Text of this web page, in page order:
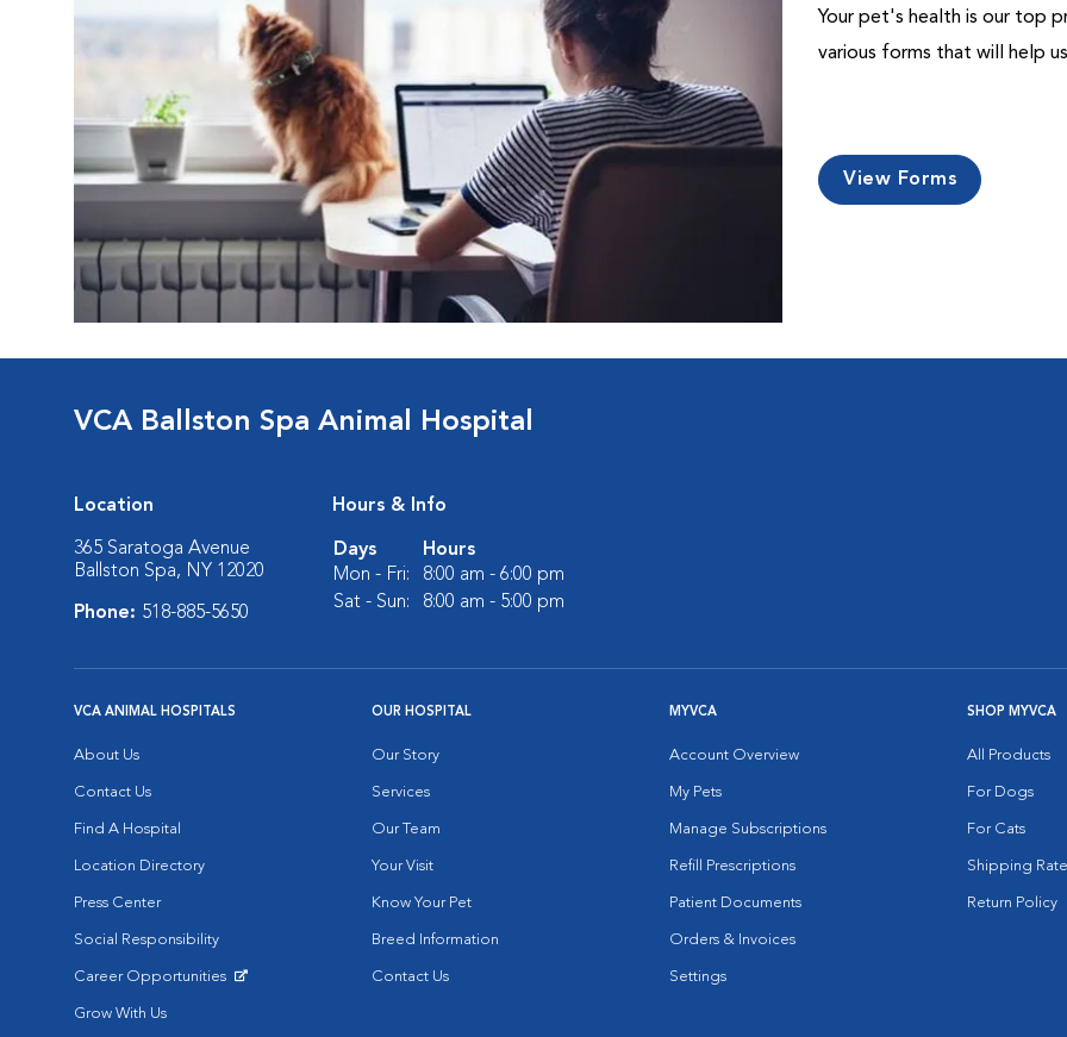
Your pet's health is our top
various forms that will help
View Forms
VCA Ballston Spa Animal Hospital
Location
365 Saratoga Avenue
Ballston Spa, NY 12020
Phone: 518-885-5650
Hours & Info
Days
Hours
Mon - Fri:
8:00 am - 6:00 pm
Sat - Sun:
8:00 am - 5:00 pm
VCA ANIMAL HOSPITALS
About Us
Contact Us
Find A Hospital
Location Directory
Press Center
Social Responsibility
Career Opportunities
Grow With Us
OUR HOSPITAL
Our Story
Services
Our Team
Your Visit
Know Your Pet
Breed Information
Contact Us
MYVCA
Account Overview
My Pets
Manage Subscriptions
Refill Prescriptions
Patient Documents
Orders & Invoices
Settings
SHOP MYVCA
All Products
For Dogs
For Cats
Shipping
Return Policy